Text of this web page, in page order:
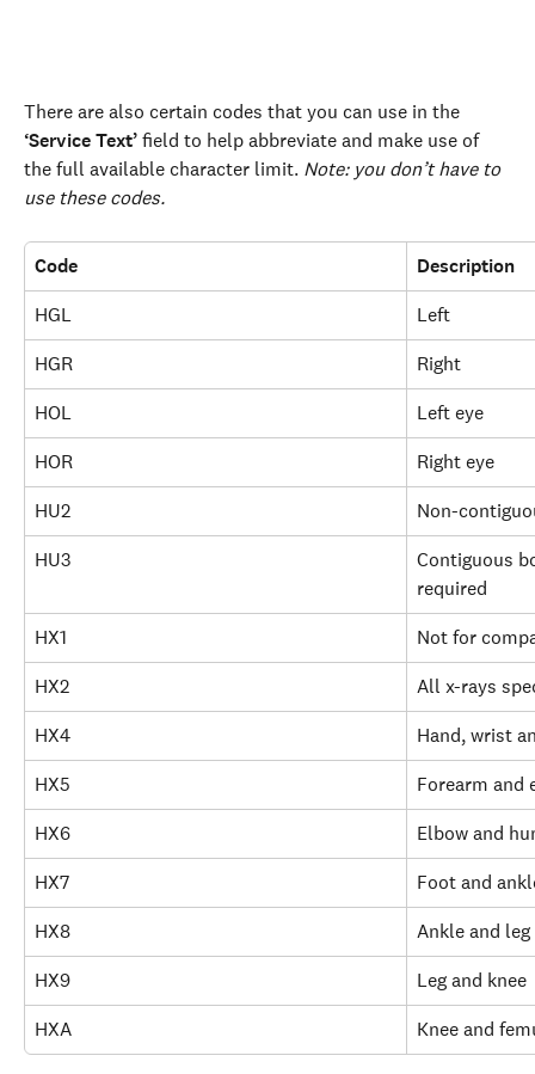
There are also certain codes that you can use in the
‘Service Text’ field to help abbreviate and make use of
the full available character limit. Note: you don’t have to
use these codes.
Code
Description
HGL
Left
HGR
Right
HOL
Left eye
HOR
Right eye
HU2
Non-
HU3
Contiguous
required
HX1
Not for
HX2
All x-rays
HX4
Hand, wrist
HX5
Forearm and
HX6
Elbow and
HX7
Foot and
HX8
Ankle and leg
HX9
Leg and knee
HXA
Knee and